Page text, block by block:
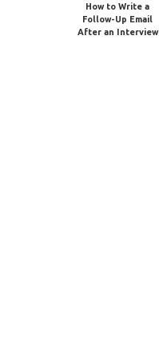
How to Write a
Follow-Up Email
After an Interview